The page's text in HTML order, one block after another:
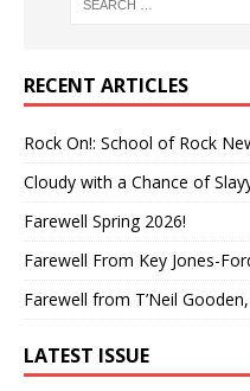
RECENT ARTICLES
Rock On!: School of Rock
Cloudy with a Chance of
Farewell Spring 2026!
Farewell From Key Jones-
Farewell from T’Neil
LATEST ISSUE